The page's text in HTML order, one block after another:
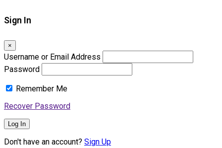
Sign In
×
Username or Email Address
Password
Remember Me
Recover Password
Log In
Don't have an account? Sign Up